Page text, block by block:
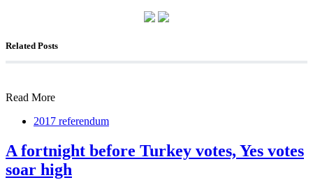
Related Posts
Read More
2017 referendum
A fortnight before Turkey votes, Yes votes
soar high